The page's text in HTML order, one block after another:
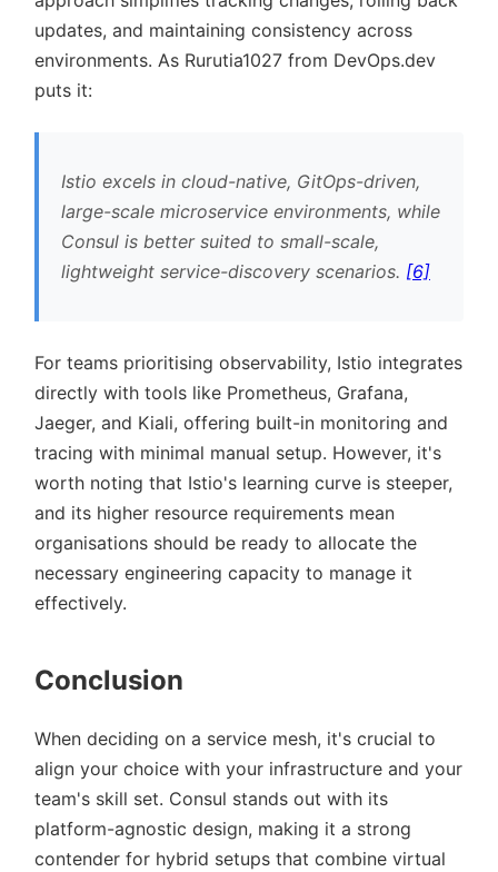
updates, and maintaining consistency across
environments. As Rurutia1027 from DevOps.dev
puts it:
Istio excels in cloud-native, GitOps-driven,
large-scale microservice environments, while
Consul is better suited to small-scale,
lightweight service-discovery scenarios. [6]
For teams prioritising observability, Istio integrates
directly with tools like Prometheus, Grafana,
Jaeger, and Kiali, offering built-in monitoring and
tracing with minimal manual setup. However, it's
worth noting that Istio's learning curve is steeper,
and its higher resource requirements mean
organisations should be ready to allocate the
necessary engineering capacity to manage it
effectively.
Conclusion
When deciding on a service mesh, it's crucial to
align your choice with your infrastructure and your
team's skill set. Consul stands out with its
platform-agnostic design, making it a strong
contender for hybrid setups that combine virtual